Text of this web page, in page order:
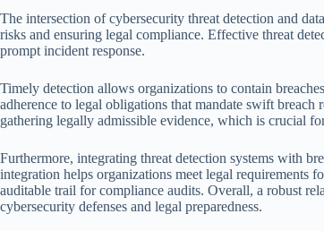
The intersection of cybersecurity threat detection and
risks and ensuring legal compliance. Effective threat
prompt incident response.
Timely detection allows organizations to contain
adherence to legal obligations that mandate swift
gathering legally admissible evidence, which is crucial
Furthermore, integrating threat detection systems with
integration helps organizations meet legal requirements
auditable trail for compliance audits. Overall, a robust
cybersecurity defenses and legal preparedness.